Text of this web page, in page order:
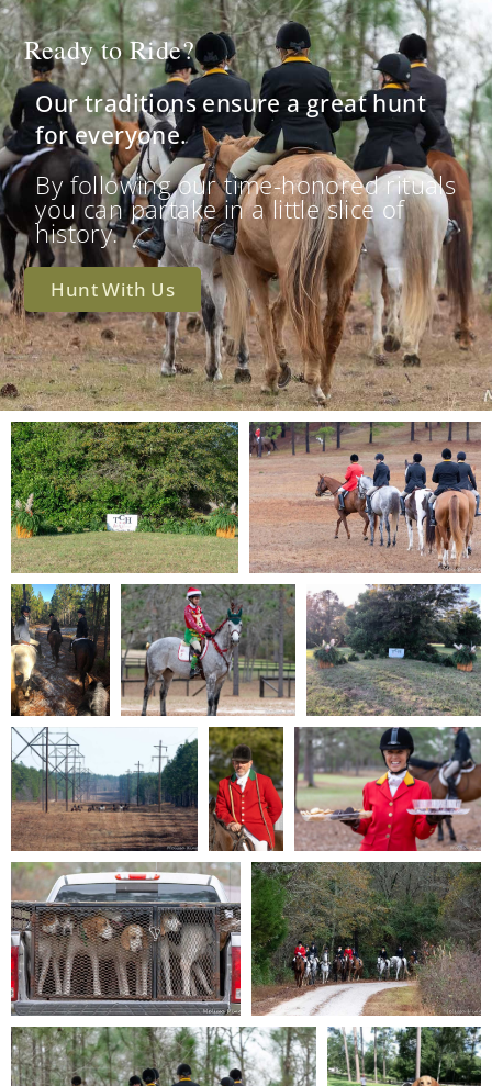
Ready to Ride?
Our traditions ensure a great hunt
for everyone.
By following our time-honored rituals
you can partake in a little slice of
history.
Hunt With Us